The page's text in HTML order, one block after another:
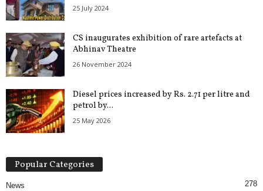
25 July 2024
CS inaugurates exhibition of rare artefacts at
Abhinav Theatre
26 November 2024
Diesel prices increased by Rs. 2.71 per litre and
petrol by...
25 May 2026
Popular Categories
News 278